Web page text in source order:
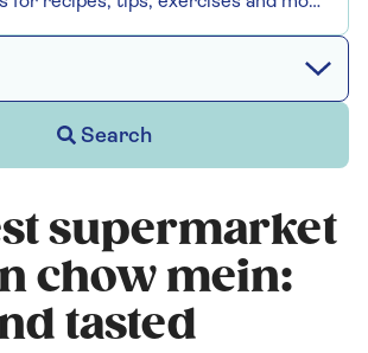
Search
supermarket
chow mein:
tasted